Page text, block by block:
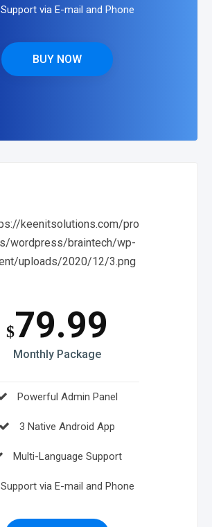
Support via E-mail and Phone
BUY NOW
$79.99
Monthly Package
Powerful Admin Panel
3 Native Android App
Multi-Language Support
Support via E-mail and Phone